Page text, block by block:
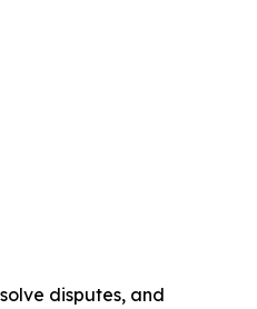
disputes, and